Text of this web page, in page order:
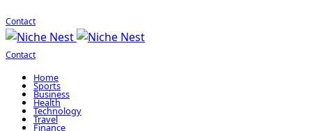
Contact
Contact
Home
Sports
Business
Health
Technology
Travel
Finance